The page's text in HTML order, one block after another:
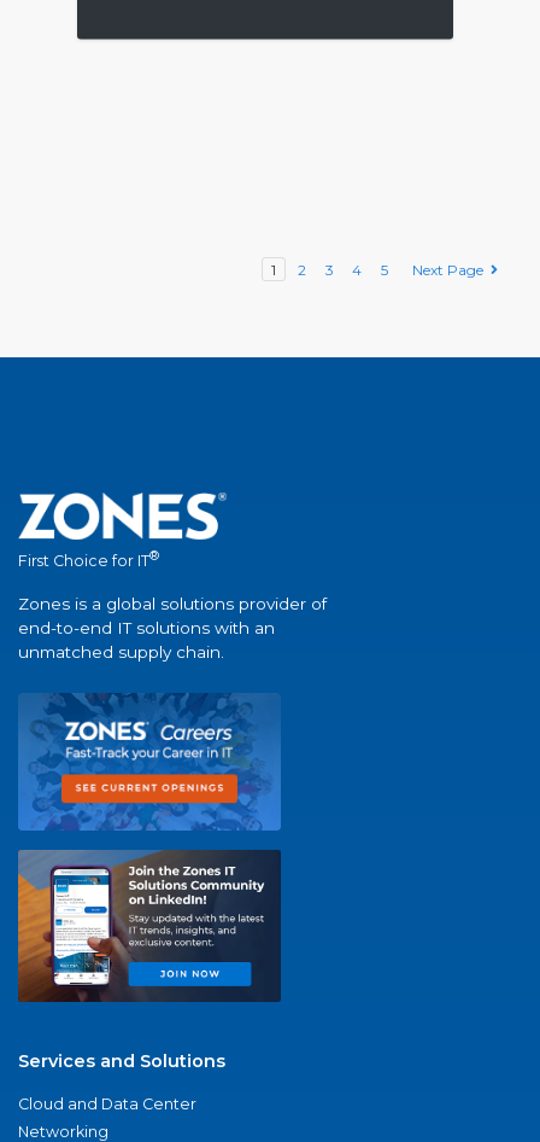
1 2 3 4 5 Next Page
First Choice for IT®
Zones is a global solutions provider of
end-to-end IT solutions with an
unmatched supply chain.
Services and Solutions
Cloud and Data Center
Networking